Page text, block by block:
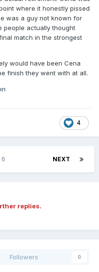
where it honestly pissed
was a guy not known for
people actually thought
match in the strongest
would have been Cena
finish they went with at all.
4
NEXT
6
replies.
Followers 0